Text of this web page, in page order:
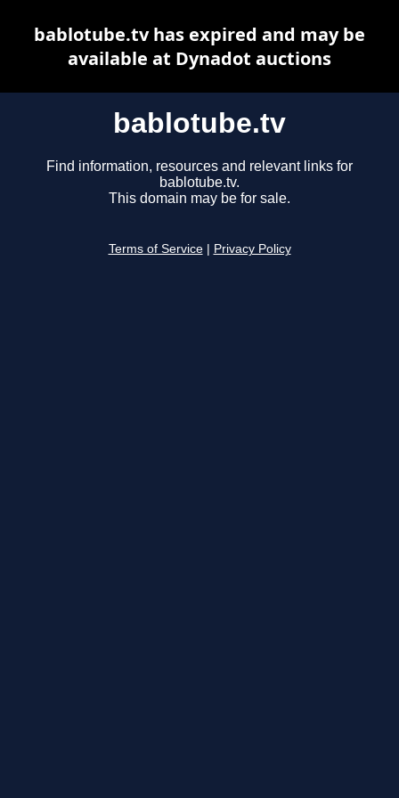
bablotube.tv
Find information, resources and relevant links for
bablotube.tv.
This domain may be for sale.
Terms of Service Privacy Policy
bablotube.tv has expired and may be
available at Dynadot auctions